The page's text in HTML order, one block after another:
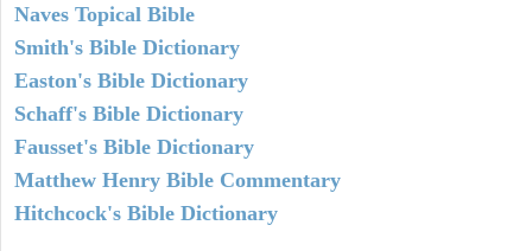
Naves Topical Bible
Smith's Bible Dictionary
Easton's Bible Dictionary
Schaff's Bible Dictionary
Fausset's Bible Dictionary
Matthew Henry Bible Commentary
Hitchcock's Bible Dictionary